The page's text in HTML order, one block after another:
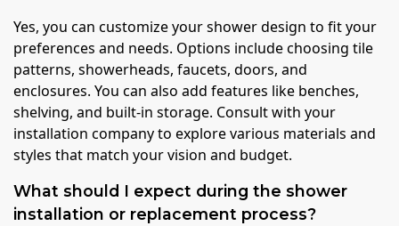
Yes, you can customize your shower design to fit your
preferences and needs. Options include choosing tile
patterns, showerheads, faucets, doors, and
enclosures. You can also add features like benches,
shelving, and built-in storage. Consult with your
installation company to explore various materials and
styles that match your vision and budget.
What should I expect during the shower
installation or replacement process?